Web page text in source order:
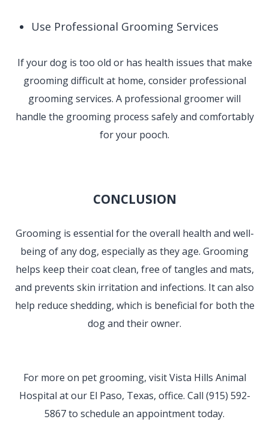
Use Professional Grooming Services
If your dog is too old or has health issues that make
grooming difficult at home, consider professional
grooming services. A professional groomer will
handle the grooming process safely and comfortably
for your pooch.
CONCLUSION
Grooming is essential for the overall health and well-
being of any dog, especially as they age. Grooming
helps keep their coat clean, free of tangles and mats,
and prevents skin irritation and infections. It can also
help reduce shedding, which is beneficial for both the
dog and their owner.
For more on pet grooming, visit Vista Hills Animal
Hospital at our El Paso, Texas, office. Call (915) 592-
5867 to schedule an appointment today.